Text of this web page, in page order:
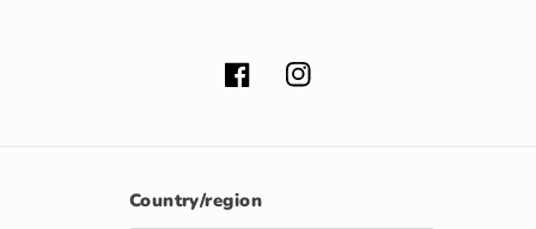
FacebookInstagram
Country/region